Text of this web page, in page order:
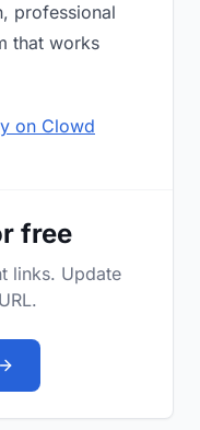
professional
that works
on Clowd
free
links. Update